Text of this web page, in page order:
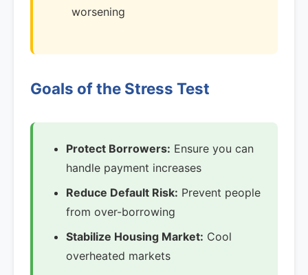
worsening
Goals of the Stress Test
Protect Borrowers: Ensure you can
handle payment increases
Reduce Default Risk: Prevent people
from over-borrowing
Stabilize Housing Market: Cool
overheated markets